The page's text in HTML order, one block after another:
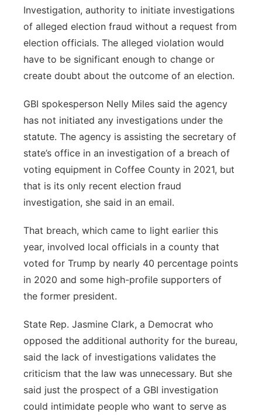
Investigation, authority to initiate investigations
of alleged election fraud without a request from
election officials. The alleged violation would
have to be significant enough to change or
create doubt about the outcome of an election.
GBI spokesperson Nelly Miles said the agency
has not initiated any investigations under the
statute. The agency is assisting the secretary of
state’s office in an investigation of a breach of
voting equipment in Coffee County in 2021, but
that is its only recent election fraud
investigation, she said in an email.
That breach, which came to light earlier this
year, involved local officials in a county that
voted for Trump by nearly 40 percentage points
in 2020 and some high-profile supporters of
the former president.
State Rep. Jasmine Clark, a Democrat who
opposed the additional authority for the bureau,
said the lack of investigations validates the
criticism that the law was unnecessary. But she
said just the prospect of a GBI investigation
could intimidate people who want to serve as